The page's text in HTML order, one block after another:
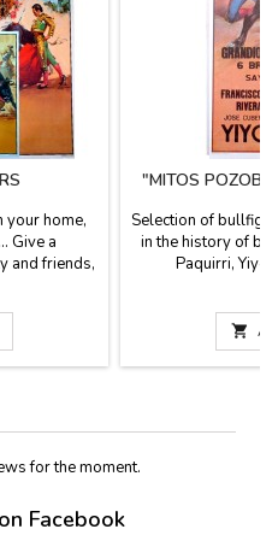
home,
Give a
and friends,
etc...
all the
rolled up
they can
56 cm...
"MITOS
Selection of
in the history of
Paquirri, Yiyo,

for the moment.
Facebook